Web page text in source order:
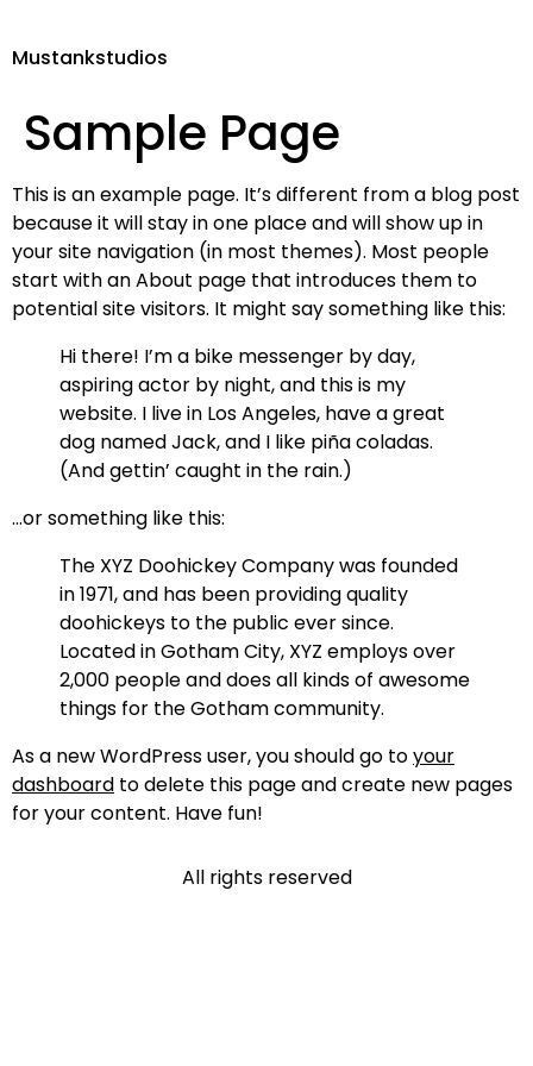
Mustankstudios
Sample Page
This is an example page. It’s different from a blog post
because it will stay in one place and will show up in
your site navigation (in most themes). Most people
start with an About page that introduces them to
potential site visitors. It might say something like this:
Hi there! I’m a bike messenger by day,
aspiring actor by night, and this is my
website. I live in Los Angeles, have a great
dog named Jack, and I like piña coladas.
(And gettin’ caught in the rain.)
…or something like this:
The XYZ Doohickey Company was founded
in 1971, and has been providing quality
doohickeys to the public ever since.
Located in Gotham City, XYZ employs over
2,000 people and does all kinds of awesome
things for the Gotham community.
As a new WordPress user, you should go toyour
dashboard to delete this page and create new pages
for your content. Have fun!
All rights reserved